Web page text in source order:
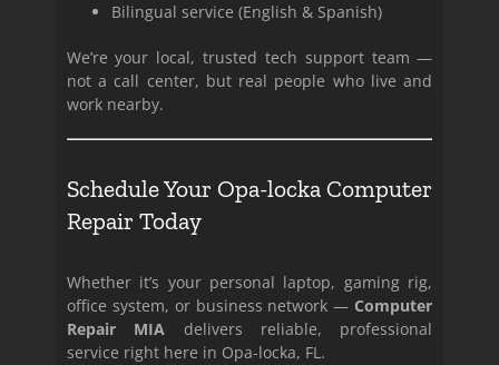
Bilingual service (English & Spanish)
We’re your local, trusted tech support team —
not a call center, but real people who live and
work nearby.
Schedule Your Opa-locka Computer
Repair Today
Whether it’s your personal laptop, gaming rig,
office system, or business network — Computer
Repair MIA delivers reliable, professional
service right here in Opa-locka, FL.